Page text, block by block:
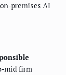
premises AI
mid firm